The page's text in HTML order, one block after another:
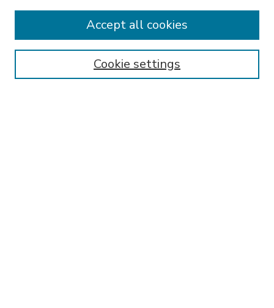
Enter search terms:
Cookie settings
Accept all cookies